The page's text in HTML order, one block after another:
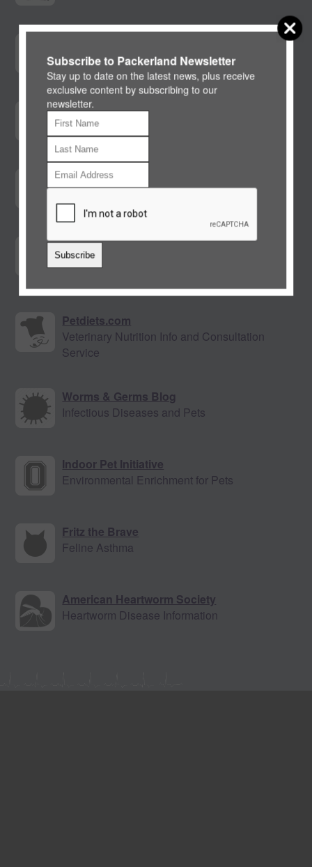
For after hours emergency care
Pet Nutrition Alliance
Calorie Calculator
Global Nutrition Guidelines
Pet Nutrition
Care Credit
North America's leading patient payment
Petdiets.com
Veterinary Nutrition Info and Consultation
Service
Worms & Germs Blog
Infectious Diseases and Pets
Indoor Pet Initiative
Environmental Enrichment for Pets
Fritz the Brave
Feline Asthma
American Heartworm Society
Heartworm Disease Information
Subscribe to Packerland Newsletter
Stay up to date on the latest news, plus receive
exclusive content by subscribing to our
newsletter.
Subscribe